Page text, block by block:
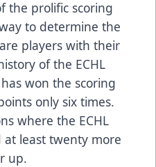
the prolific scoring
to determine the
players with their
of the ECHL
won the scoring
only six times.
where the ECHL
least twenty more
up.